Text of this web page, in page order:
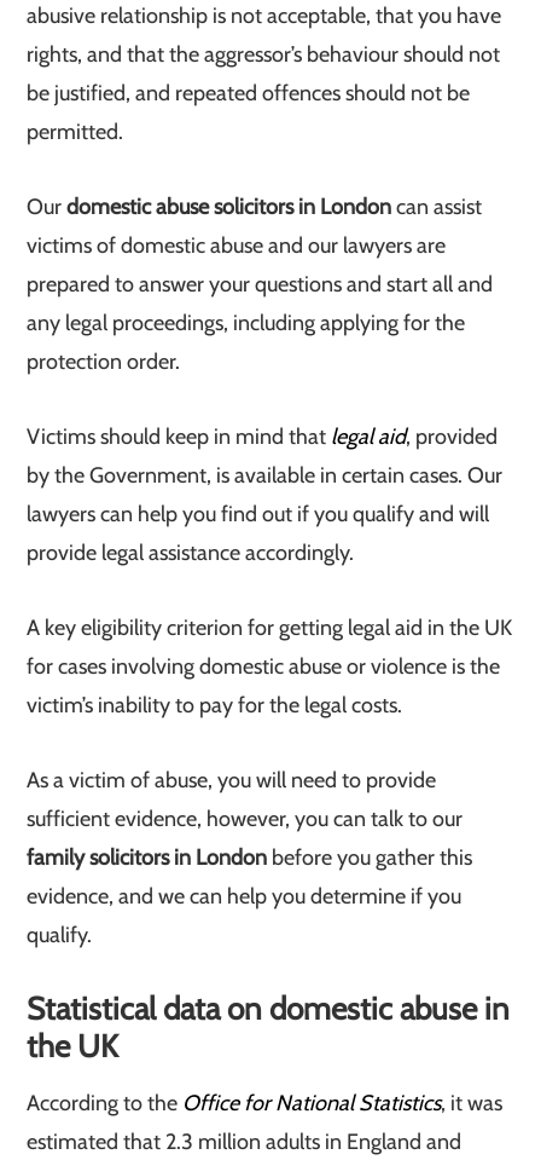
abusive relationship is not acceptable, that you have
rights, and that the aggressor’s behaviour should not
be justified, and repeated offences should not be
permitted.
Ourdomestic abuse solicitors in Londoncan assist
victims of domestic abuse and our lawyers are
prepared to answer your questions and start all and
any legal proceedings, including applying for the
protection order.
Victims should keep in mind that legal aid, provided
by the Government, is available in certain cases. Our
lawyers can help you find out if you qualify and will
provide legal assistance accordingly.
A key eligibility criterion for getting legal aid in the UK
for cases involving domestic abuse or violence is the
victim’s inability to pay for the legal costs.
As a victim of abuse, you will need to provide
sufficient evidence, however, you can talk to our
family solicitors in London before you gather this
evidence, and we can help you determine if you
qualify.
Statistical data on domestic abuse in
the UK
According to the Office for National Statistics, it was
estimated that 2.3 million adults in England and